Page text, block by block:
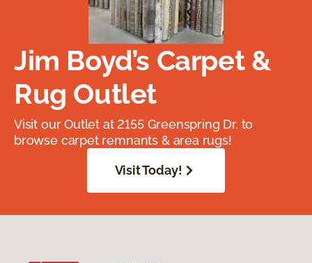
Jim Boyd’s Carpet &
Rug Outlet
Visit our Outlet at 2155 Greenspring Dr. to
browse carpet remnants & area rugs!
Visit Today!